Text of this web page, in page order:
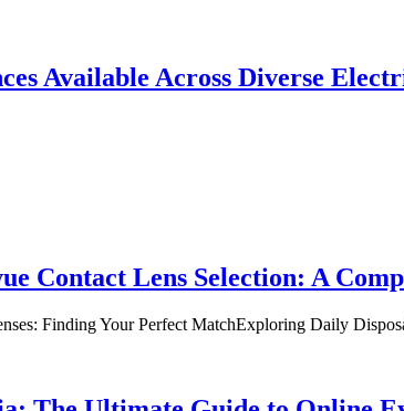
Available Across Diverse
Contact Lens Selection: A
Finding Your Perfect MatchExploring Daily